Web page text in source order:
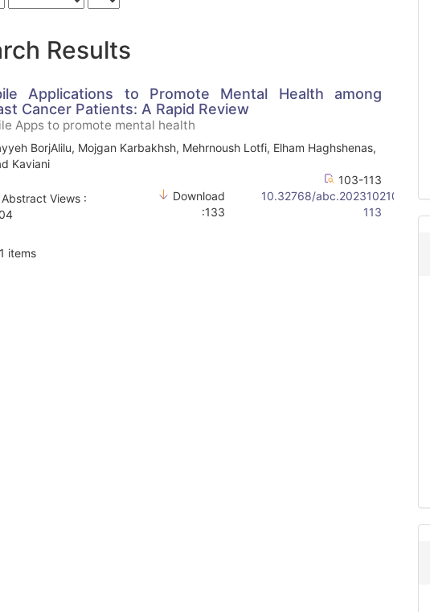
Results
Applications to Promote Mental Health among
Cancer Patients: A Rapid Review
Apps to promote mental health
BorjAlilu, Mojgan Karbakhsh, Mehrnoush Lotfi, Elham Haghshenas,
Kaviani
103-113
Abstract Views :
Download
:133
10.32768/abc.2023102103-
113
items